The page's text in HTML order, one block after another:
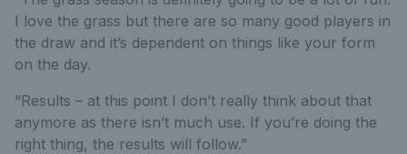
I love the grass but there are so many good players in
the draw and it’s dependent on things like your form
on the day.
“Results – at this point I don’t really think about that
anymore as there isn’t much use. If you’re doing the
right thing, the results will follow.”